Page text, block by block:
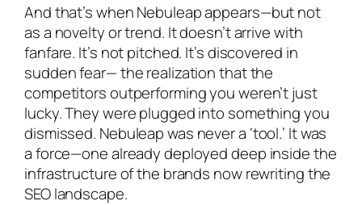
And that’s when Nebuleap appears—but not
as a novelty or trend. It doesn’t arrive with
fanfare. It’s not pitched. It’s discovered in
sudden fear— the realization that the
competitors outperforming you weren’t just
lucky. They were plugged into something you
dismissed. Nebuleap was never a ‘tool.’ It was
a force—one already deployed deep inside the
infrastructure of the brands now rewriting the
SEO landscape.